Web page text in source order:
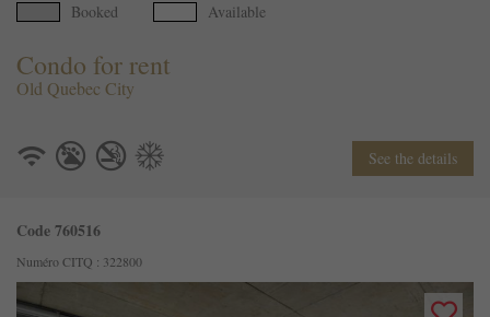
Booked Available
Condo for rent
Old Quebec City
See the details
Code 760516
Numéro CITQ : 322800